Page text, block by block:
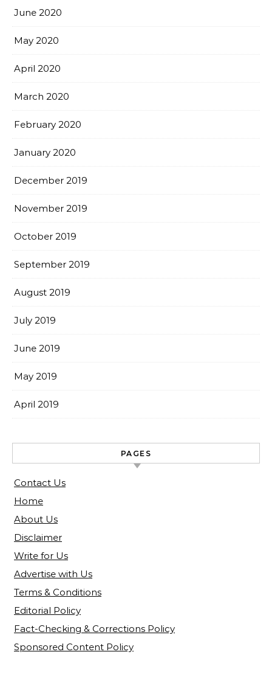
June 2020
May 2020
April 2020
March 2020
February 2020
January 2020
December 2019
November 2019
October 2019
September 2019
August 2019
July 2019
June 2019
May 2019
April 2019
PAGES
Contact Us
Home
About Us
Disclaimer
Write for Us
Advertise with Us
Terms & Conditions
Editorial Policy
Fact-Checking & Corrections Policy
Sponsored Content Policy